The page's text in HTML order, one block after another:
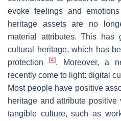
evoke feelings and
heritage assets are no
material attributes. This
cultural heritage, which has
protection
[4]. Moreover, a
recently come to light: digital
Most people have positive
heritage and attribute
tangible culture, such as